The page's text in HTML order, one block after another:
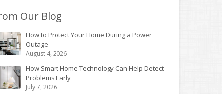
Our Blog
How to Protect Your Home During a Power
Outage
August 4, 2026
How Smart Home Technology Can Help Detect
Problems Early
July 7, 2026